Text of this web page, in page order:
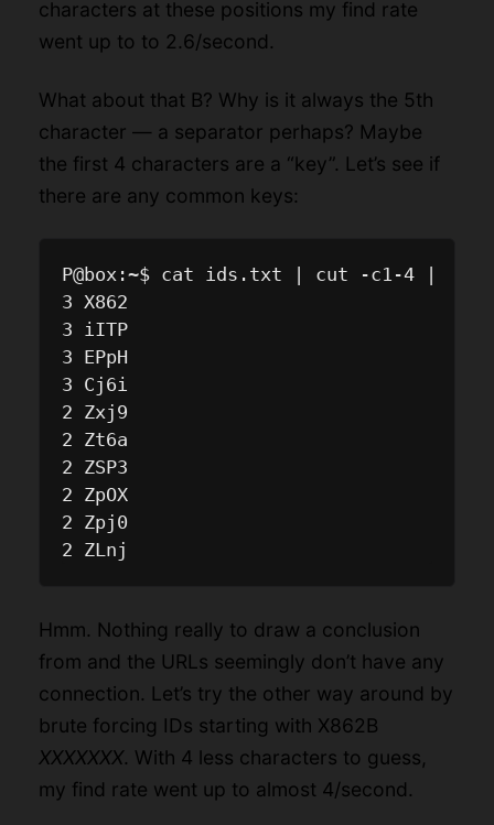
characters at these positions my find rate
went up to to 2.6/second.
What about that B? Why is it always the 5th
character — a separator perhaps? Maybe
the first 4 characters are a “key”. Let’s see if
there are any common keys:
P@box:~$ cat ids.txt | cut -c1-4 |
3 X862
3 iITP
3 EPpH
3 Cj6i
2 Zxj9
2 Zt6a
2 ZSP3
2 ZpOX
2 Zpj0
Hmm. Nothing really to draw a conclusion
from and the URLs seemingly don’t have any
connection. Let’s try the other way around by
brute forcing IDs starting with X862B
XXXXXXX. With 4 less characters to guess,
my find rate went up to almost 4/second.